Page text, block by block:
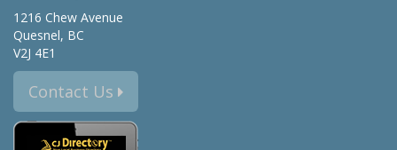
1216 Chew Avenue
Quesnel, BC
V2J 4E1
Contact Us